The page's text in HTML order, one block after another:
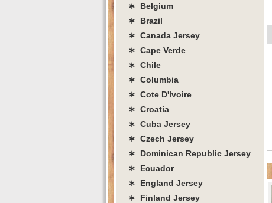
∗ Belgium
∗ Brazil
∗ Canada Jersey
∗ Cape Verde
∗ Chile
∗ Columbia
∗ Cote D'lvoire
∗ Croatia
∗ Cuba Jersey
∗ Czech Jersey
∗ Dominican Republic Jersey
∗ Ecuador
∗ England Jersey
∗ Finland Jersey